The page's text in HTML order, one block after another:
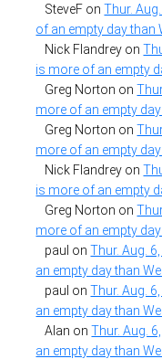
SteveF onThur.
of an empty day than
Nick Flandrey on
is more of an empty
Greg Norton on
more of an empty
Greg Norton on
more of an empty
Nick Flandrey on
is more of an empty
Greg Norton on
more of an empty
paul onThur. Aug.
an empty day than
paul onThur. Aug.
an empty day than
Alan onThur. Aug.
an empty day than